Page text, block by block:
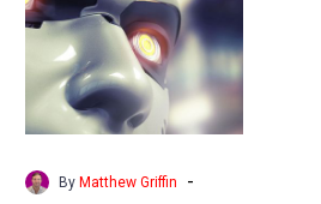
Laws,
say
hello
to
the
By Matthew Griffin -